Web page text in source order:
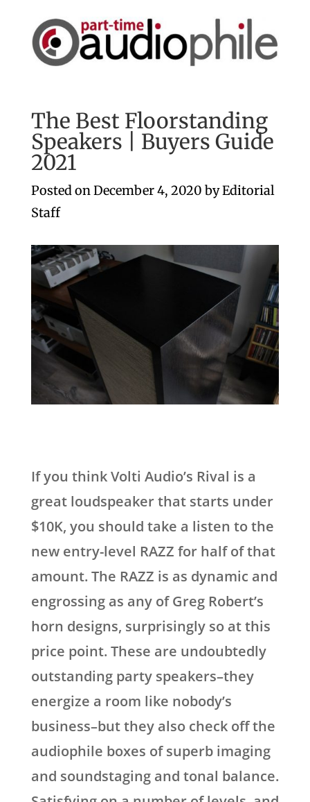
The Best Floorstanding
Speakers | Buyers Guide
2021
Posted onDecember 4, 2020 byEditorial
Staff
If you think Volti Audio’s Rival is a
great loudspeaker that starts under
$10K, you should take a listen to the
new entry-level RAZZ for half of that
amount. The RAZZ is as dynamic and
engrossing as any of Greg Robert’s
horn designs, surprisingly so at this
price point. These are undoubtedly
outstanding party speakers–they
energize a room like nobody’s
business–but they also check off the
audiophile boxes of superb imaging
and soundstaging and tonal balance.